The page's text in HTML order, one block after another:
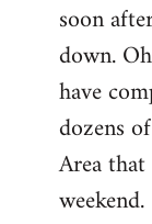
soon
down.
have
dozens
Area
weekend.